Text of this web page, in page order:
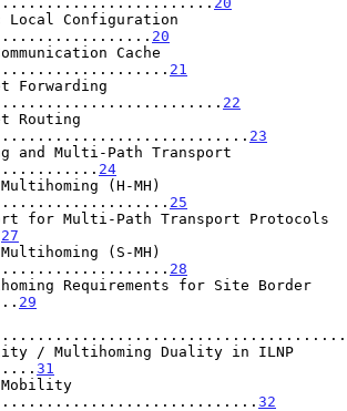
Local Configuration
20
Cache
21
Forwarding
22
Routing
23
and Multi-Path Transport
24
(H-MH)
25
for Multi-Path Transport Protocols
27
(S-MH)
28
Requirements for Site Border
29
/ Multihoming Duality in ILNP
31
32